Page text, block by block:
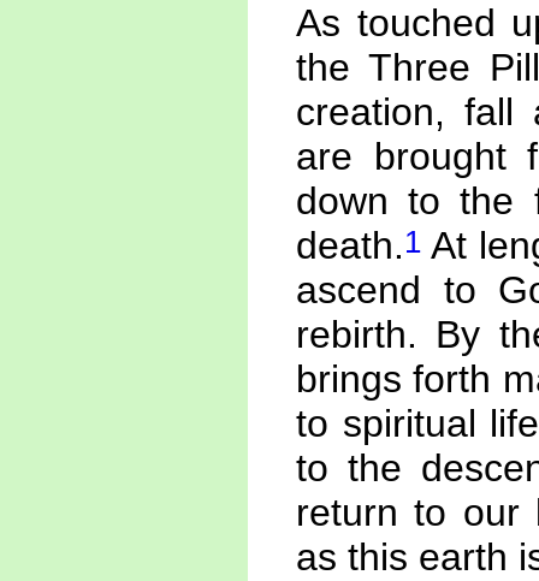
As touched
the Three
creation, fall
are brought
down to the
death.1 At
ascend to
rebirth. By
brings forth
to spiritual
to the
return to our
as this earth